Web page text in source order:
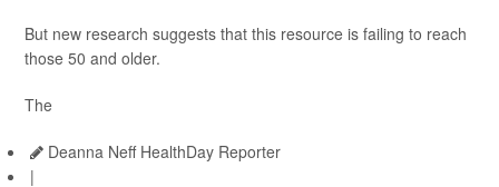
But new research suggests that this resource is failing to reach
those 50 and older.
The
Deanna Neff HealthDay Reporter
|